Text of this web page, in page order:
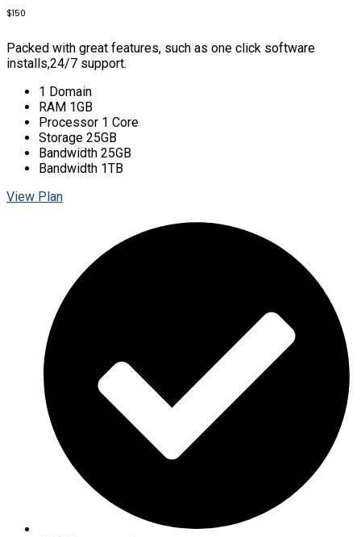
$150
Packed with great features, such as one click software
installs,24/7 support.
1 Domain
RAM 1GB
Processor 1 Core
Storage 25GB
Bandwidth 25GB
Bandwidth 1TB
View Plan